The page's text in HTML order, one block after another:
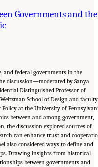
Governments and the
and federal governments in the
discussion—moderated by Sanya
Distinguished Professor of
School of Design and faculty
at the University of
between and among government,
the discussion explored sources of
can enhance trust and
also considered ways to define and
Drawing insights from historical
between governments and